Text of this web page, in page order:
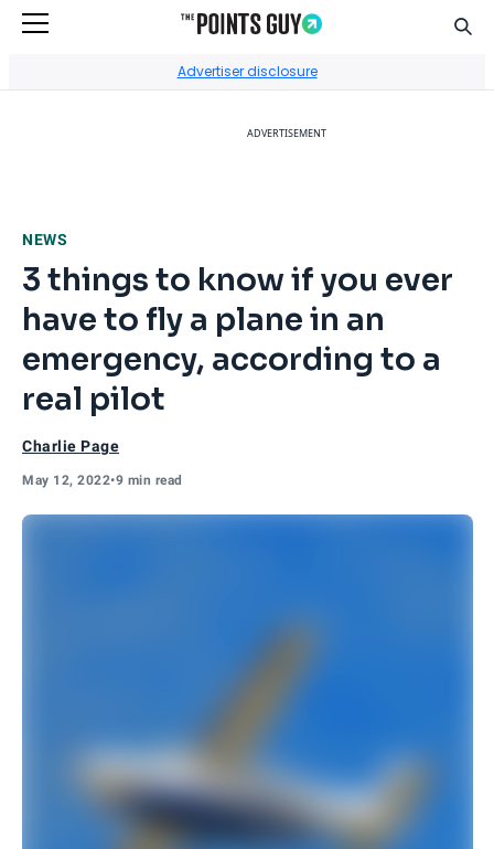
Advertiser disclosure
ADVERTISEMENT
NEWS
3 things to know if you ever
have to fly a plane in an
emergency, according to a
real pilot
Charlie Page
May 12, 2022•9 min read